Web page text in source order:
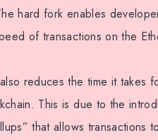
hard fork enables
of transactions on the
reduces the time it takes
This is due to the
that allows